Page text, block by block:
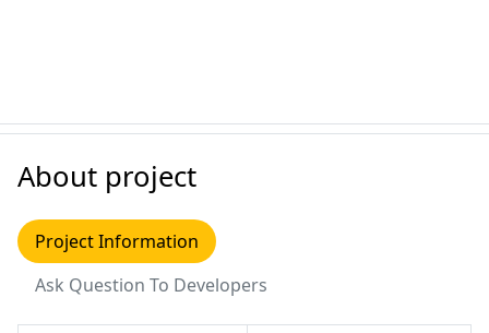
About project
Project Information
Ask Question To Developers